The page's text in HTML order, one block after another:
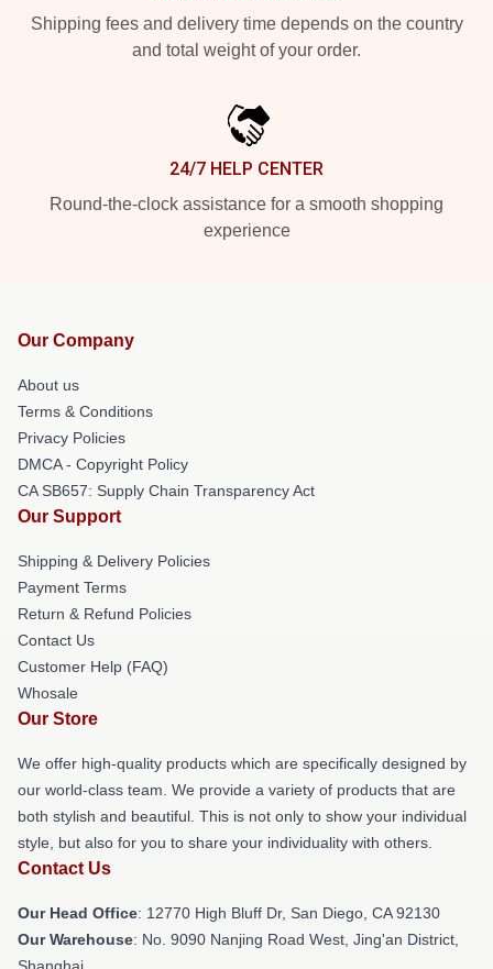
Shipping fees and delivery time depends on the country
and total weight of your order.
24/7 HELP CENTER
Round-the-clock assistance for a smooth shopping
experience
Our Company
About us
Terms & Conditions
Privacy Policies
DMCA - Copyright Policy
CA SB657: Supply Chain Transparency Act
Our Support
Shipping & Delivery Policies
Payment Terms
Return & Refund Policies
Contact Us
Customer Help (FAQ)
Whosale
Our Store
We offer high-quality products which are specifically designed by
our world-class team. We provide a variety of products that are
both stylish and beautiful. This is not only to show your individual
style, but also for you to share your individuality with others.
Contact Us
Our Head Office: 12770 High Bluff Dr, San Diego, CA 92130
Our Warehouse: No. 9090 Nanjing Road West, Jing'an District,